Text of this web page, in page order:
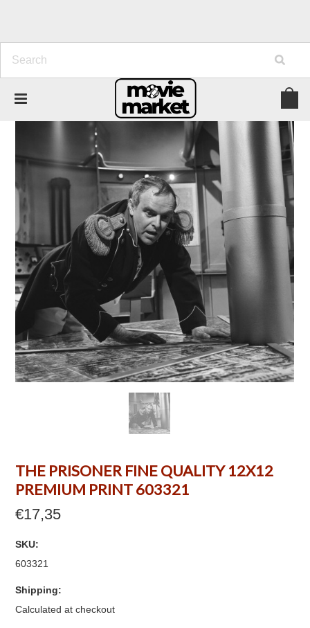
THE PRISONER FINE QUALITY 12X12
PREMIUM PRINT 603321
€17,35
SKU:
603321
Shipping:
Calculated at checkout